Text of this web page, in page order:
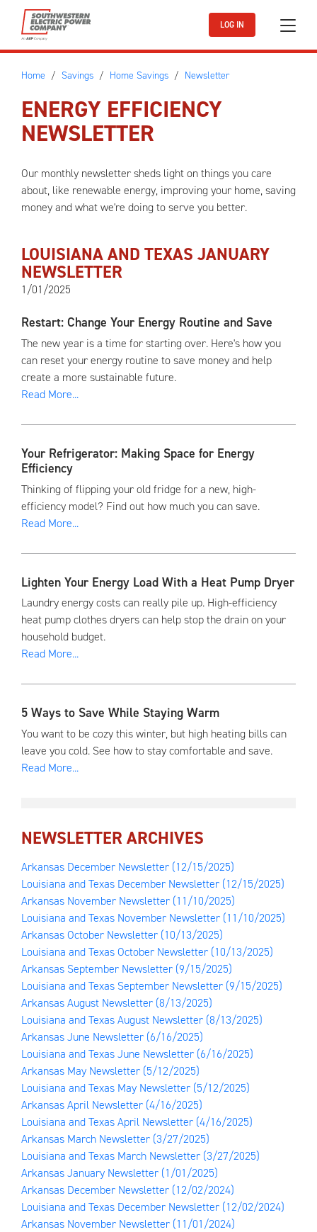
Skip to main content
LOG IN
Home Savings Home Savings Newsletter
ENERGY EFFICIENCY
NEWSLETTER
Our monthly newsletter sheds light on things you care
about, like renewable energy, improving your home, saving
money and what we're doing to serve you better.
LOUISIANA AND TEXAS JANUARY
NEWSLETTER
1/01/2025
Restart: Change Your Energy Routine and Save
The new year is a time for starting over. Here's how you
can reset your energy routine to save money and help
create a more sustainable future.
Read More...
Your Refrigerator: Making Space for Energy
Efficiency
Thinking of flipping your old fridge for a new, high-
efficiency model? Find out how much you can save.
Read More...
Lighten Your Energy Load With a Heat Pump Dryer
Laundry energy costs can really pile up. High-efficiency
heat pump clothes dryers can help stop the drain on your
household budget.
Read More...
5 Ways to Save While Staying Warm
You want to be cozy this winter, but high heating bills can
leave you cold. See how to stay comfortable and save.
Read More...
NEWSLETTER ARCHIVES
Arkansas December Newsletter (12/15/2025)
Louisiana and Texas December Newsletter (12/15/2025)
Arkansas November Newsletter (11/10/2025)
Louisiana and Texas November Newsletter (11/10/2025)
Arkansas October Newsletter (10/13/2025)
Louisiana and Texas October Newsletter (10/13/2025)
Arkansas September Newsletter (9/15/2025)
Louisiana and Texas September Newsletter (9/15/2025)
Arkansas August Newsletter (8/13/2025)
Louisiana and Texas August Newsletter (8/13/2025)
Arkansas June Newsletter (6/16/2025)
Louisiana and Texas June Newsletter (6/16/2025)
Arkansas May Newsletter (5/12/2025)
Louisiana and Texas May Newsletter (5/12/2025)
Arkansas April Newsletter (4/16/2025)
Louisiana and Texas April Newsletter (4/16/2025)
Arkansas March Newsletter (3/27/2025)
Louisiana and Texas March Newsletter (3/27/2025)
Arkansas January Newsletter (1/01/2025)
Arkansas December Newsletter (12/02/2024)
Louisiana and Texas December Newsletter (12/02/2024)
Arkansas November Newsletter (11/01/2024)